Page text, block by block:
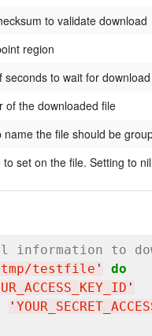
to validate download
region
seconds to wait for
of the downloaded file
name the file should be
set on the file. Setting to
information to
testfile '
do
'
'